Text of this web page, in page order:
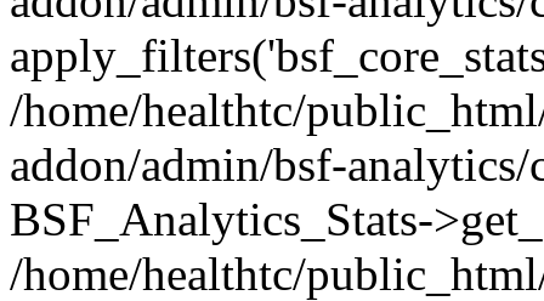
/home/healthtc/
addon/admin/bsf-
BSF_Analytics_Stats-
/home/healthtc/